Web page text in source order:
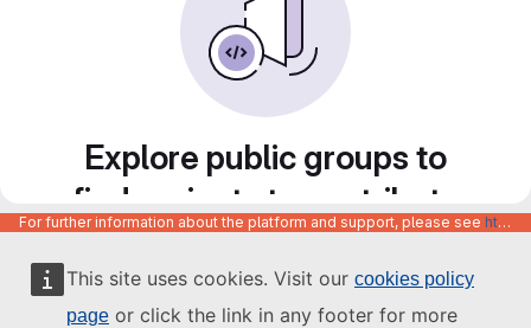
This site uses cookies. Visit our cookies policy
page or click the link in any footer for more
Explore public groups to
find projects to contribute
to
For further information about the platform and support, please see https://code.europa.eu/info/about